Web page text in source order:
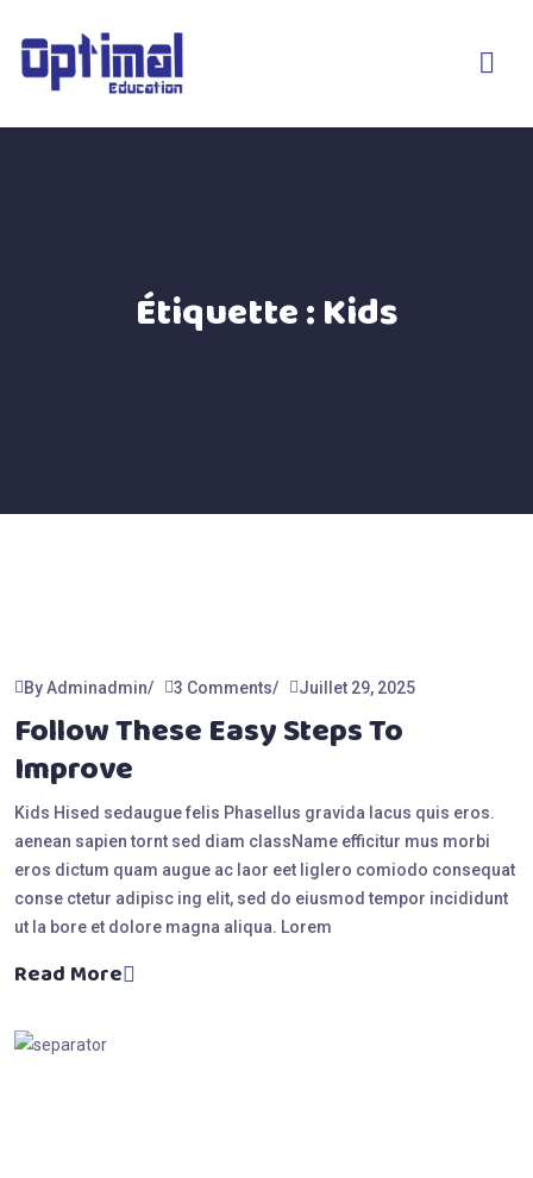
Étiquette :Kids
By Adminadmin 3 Comments Juillet 29, 2025
Follow These Easy Steps To
Improve
Kids Hised sedaugue felis Phasellus gravida lacus quis eros.
aenean sapien tornt sed diam className efficitur mus morbi
eros dictum quam augue ac laor eet liglero comiodo consequat
conse ctetur adipisc ing elit, sed do eiusmod tempor incididunt
ut la bore et dolore magna aliqua. Lorem
Read More